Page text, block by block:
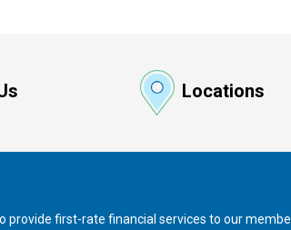
Locations
provide first-rate financial services to our